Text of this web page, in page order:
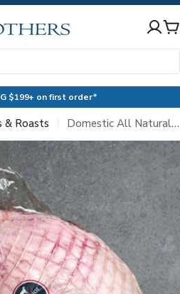
$199+ on first order*
& Roasts
Domestic All Natural Boneless Leg of Lamb Roast